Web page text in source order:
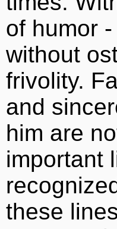
of humor
without
frivolity.
and
him are
important
these